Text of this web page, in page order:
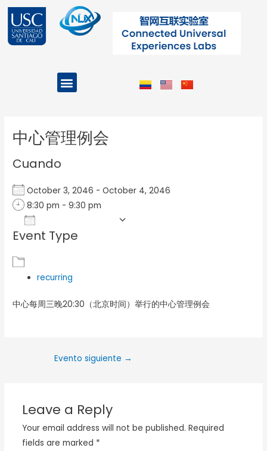
contenido
Menu
中心管理例会
Cuando
October 3, 2046 - October 4, 2046
8:30 pm - 9:30 pm
Download ICS
Event Type
recurring
中心每周三晚20:30（北京时间）举行的中心管理例会
Evento siguiente →
Leave a Reply
Your email address will not be published. Required
fields are marked *